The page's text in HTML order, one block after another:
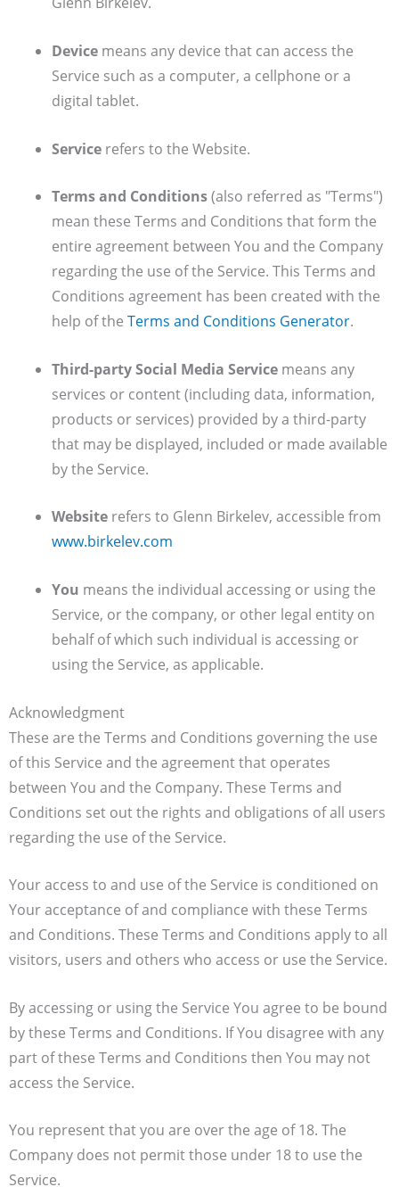
Device means any device that can access the
Service such as a computer, a cellphone or a
digital tablet.
Service refers to the Website.
Terms and Conditions(also referred as "Terms")
mean these Terms and Conditions that form the
entire agreement between You and the Company
regarding the use of the Service. This Terms and
Conditions agreement has been created with the
help of the Terms and Conditions Generator.
Third-party Social Media Service means any
services or content (including data, information,
products or services) provided by a third-party
that may be displayed, included or made available
by the Service.
Website refers to Glenn Birkelev, accessible from
www.birkelev.com
You means the individual accessing or using the
Service, or the company, or other legal entity on
behalf of which such individual is accessing or
using the Service, as applicable.
Acknowledgment
These are the Terms and Conditions governing the use
of this Service and the agreement that operates
between You and the Company. These Terms and
Conditions set out the rights and obligations of all users
regarding the use of the Service.
Your access to and use of the Service is conditioned on
Your acceptance of and compliance with these Terms
and Conditions. These Terms and Conditions apply to all
visitors, users and others who access or use the Service.
By accessing or using the Service You agree to be bound
by these Terms and Conditions. If You disagree with any
part of these Terms and Conditions then You may not
access the Service.
You represent that you are over the age of 18. The
Company does not permit those under 18 to use the
Service.